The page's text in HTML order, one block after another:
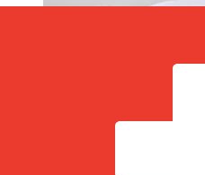
How fast is a